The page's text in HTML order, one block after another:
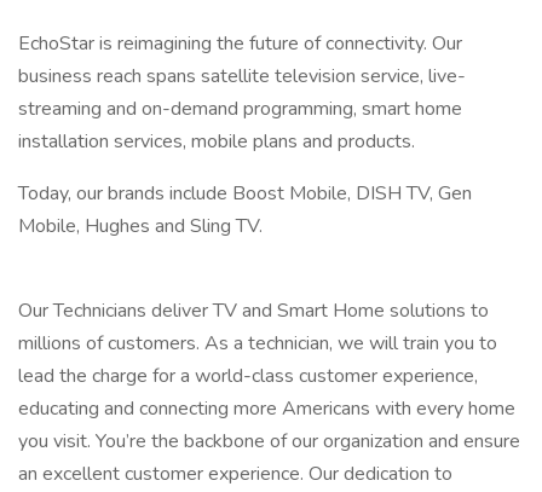
EchoStar is reimagining the future of connectivity. Our
business reach spans satellite television service, live-
streaming and on-demand programming, smart home
installation services, mobile plans and products.
Today, our brands include Boost Mobile, DISH TV, Gen
Mobile, Hughes and Sling TV.
Our Technicians deliver TV and Smart Home solutions to
millions of customers. As a technician, we will train you to
lead the charge for a world-class customer experience,
educating and connecting more Americans with every home
you visit. You’re the backbone of our organization and ensure
an excellent customer experience. Our dedication to